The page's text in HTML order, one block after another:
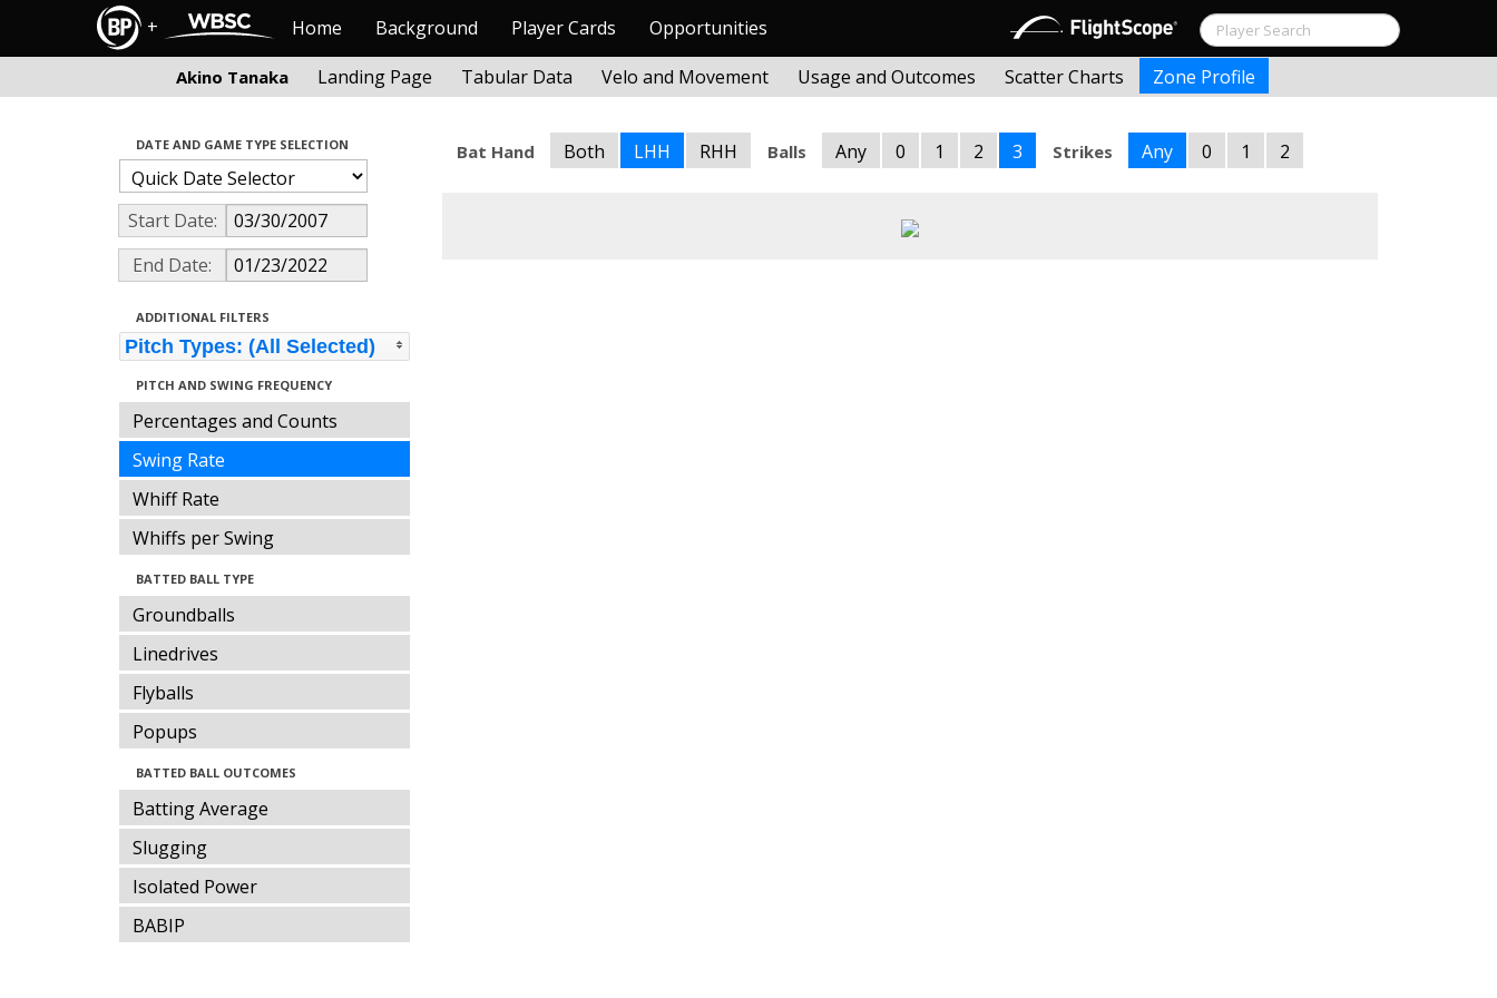
+ Home Background Player Cards Opportunities
Akino Tanaka Landing Page Tabular Data Velo and Movement Usage and Outcomes Scatter Charts Zone Profile
DATE AND GAME TYPE SELECTION
Start Date:
End Date:
ADDITIONAL FILTERS
Pitch Types: (All Selected)
PITCH AND SWING FREQUENCY
Percentages and Counts
Swing Rate
Whiff Rate
Whiffs per Swing
BATTED BALL TYPE
Groundballs
Linedrives
Flyballs
Popups
BATTED BALL OUTCOMES
Batting Average
Slugging
Isolated Power
BABIP
Bat Hand Both LHH RHH Balls Any 0 1 2 3 Strikes Any 0 1 2